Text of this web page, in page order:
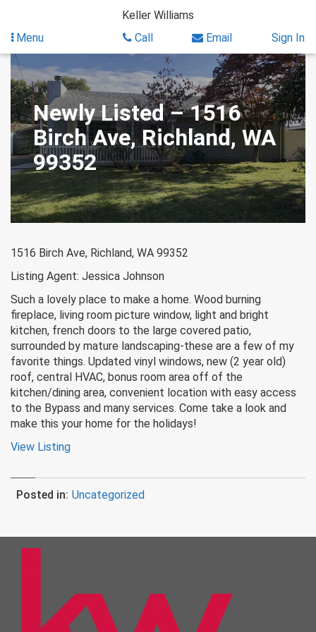
content
Keller Williams
Menu
Call Email Sign In
Newly Listed – 1516
Birch Ave, Richland, WA
99352
1516 Birch Ave, Richland, WA 99352
Listing Agent: Jessica Johnson
Such a lovely place to make a home. Wood burning
fireplace, living room picture window, light and bright
kitchen, french doors to the large covered patio,
surrounded by mature landscaping-these are a few of my
favorite things. Updated vinyl windows, new (2 year old)
roof, central HVAC, bonus room area off of the
kitchen/dining area, convenient location with easy access
to the Bypass and many services. Come take a look and
make this your home for the holidays!
View Listing
Posted in: Uncategorized